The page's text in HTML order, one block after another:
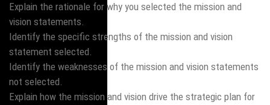
Explain the rationale for why you selected the mission and
vision statements.
Identify the specific strengths of the mission and vision
statement selected.
Identify the weaknesses of the mission and vision statements
not selected.
Explain how the mission and vision drive the strategic plan for